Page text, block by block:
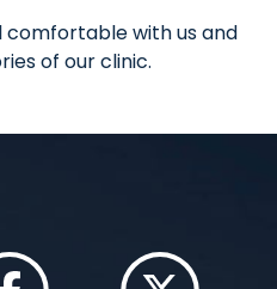
comfortable with us and
of our clinic.